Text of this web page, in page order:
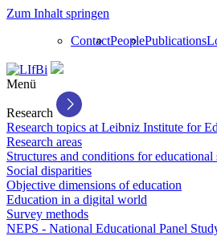
Zum Inhalt springen
ContactPeoplePublications
Menü
Research
Research topics at Leibniz Institute for
Research areas
Structures and conditions for educational
Social disparities
Objective dimensions of education
Education in a digital world
Survey methods
NEPS - National Educational Panel